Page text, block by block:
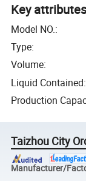
Key
Model NO.:
Type:
Volume:
Liquid Contained:
Production
Taizhou City
Manufacturer/